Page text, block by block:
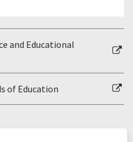
and Educational
of Education